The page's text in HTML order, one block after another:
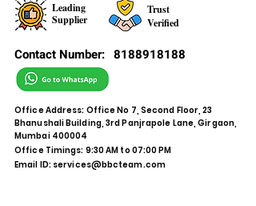
Leading
Supplier
Trust
Verified
Contact Number: 8188918188
Office Address: Office No 7, Second Floor, 23
Bhanushali Building, 3rd Panjrapole Lane, Girgaon,
Mumbai 400004
Office Timings: 9:30 AM to 07:00 PM
Email ID: services@bbcteam.com